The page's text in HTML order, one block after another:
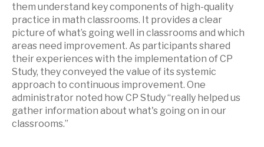
them understand key components of high-quality
practice in math classrooms. It provides a clear
picture of what’s going well in classrooms and which
areas need improvement. As participants shared
their experiences with the implementation of CP
Study, they conveyed the value of its systemic
approach to continuous improvement. One
administrator noted how CP Study “really helped us
gather information about what's going on in our
classrooms.”